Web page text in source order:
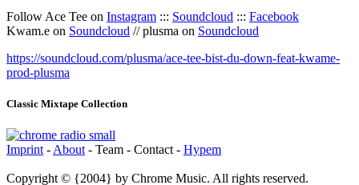
Follow Ace Tee on Instagram ::: Soundcloud ::: Facebook
Kwam.e on Soundcloud // plusma on Soundcloud
https://soundcloud.com/plusma/ace-tee-bist-du-down-feat-kwame-
prod-plusma
Classic Mixtape Collection
Imprint - About - Team - Contact - Hypem
Copyright © {2004} by Chrome Music. All rights reserved.